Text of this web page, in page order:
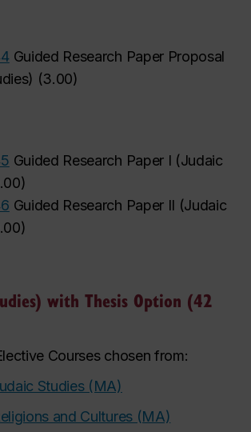
Guided Research Paper Proposal
(3.00)
Guided Research Paper I (Judaic
)
Guided Research Paper II (Judaic
)
with Thesis Option (42
Courses chosen from:
Studies (MA)
and Cultures (MA)